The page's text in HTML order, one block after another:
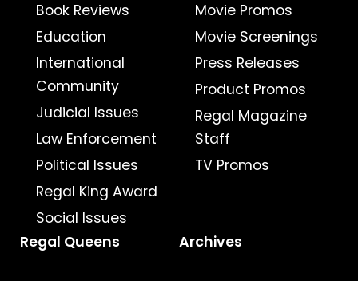
Book Reviews
Education
International
Community
Judicial Issues
Law Enforcement
Political Issues
Regal King Award
Social Issues
Movie Promos
Movie Screenings
Press Releases
Product Promos
Regal Magazine
Staff
TV Promos
Regal Queens Archives